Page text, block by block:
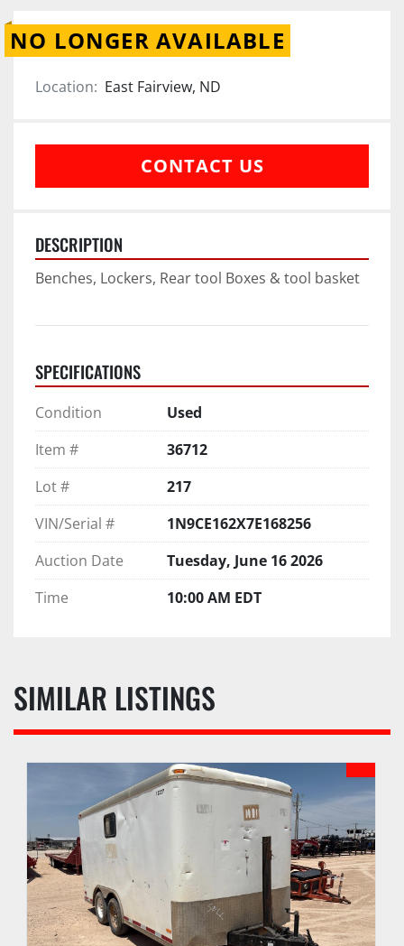
NO LONGER AVAILABLE
Location: East Fairview, ND
CONTACT US
DESCRIPTION
Benches, Lockers, Rear tool Boxes & tool basket
SPECIFICATIONS
Condition
Used
Item #
36712
Lot #
217
VIN/Serial #
1N9CE162X7E168256
Auction Date
Tuesday, June 16 2026
Time
10:00 AM EDT
SIMILAR LISTINGS